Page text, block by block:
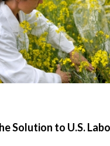
Solution to U.S.